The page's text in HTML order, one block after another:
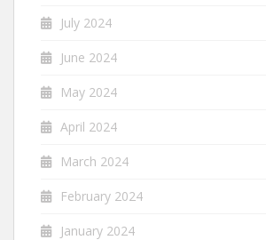
July 2024
June 2024
May 2024
April 2024
March 2024
February 2024
January 2024